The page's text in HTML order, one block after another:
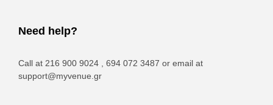
Need help?
Call at 216 900 9024 , 694 072 3487 or email at
support@myvenue.gr